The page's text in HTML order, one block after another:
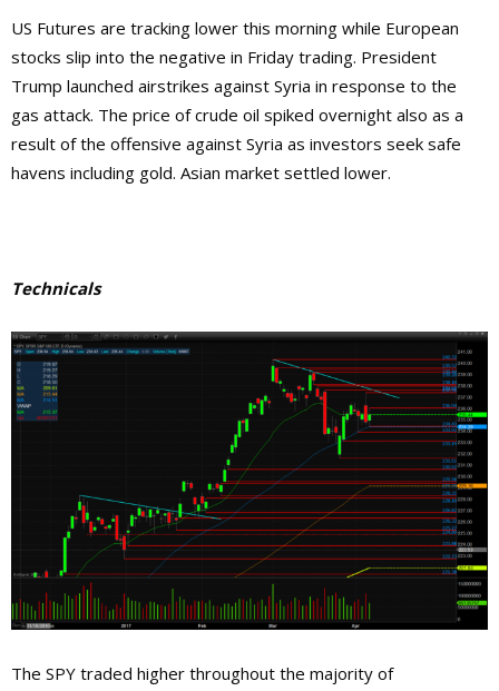
US Futures are tracking lower this morning while European
stocks slip into the negative in Friday trading. President
Trump launched airstrikes against Syria in response to the
gas attack. The price of crude oil spiked overnight also as a
result of the offensive against Syria as investors seek safe
havens including gold. Asian market settled lower.
Technicals
The SPY traded higher throughout the majority of